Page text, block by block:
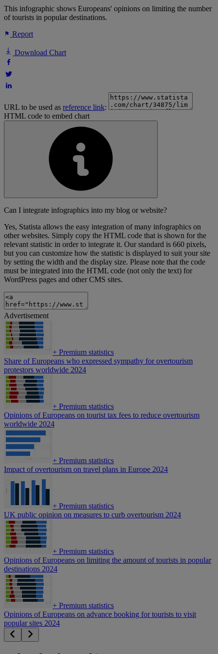
This infographic shows Europeans' opinions on limiting the number
of tourists in popular destinations.
Report
Download Chart
URL to be used as reference link:
HTML code to embed chart
Can I integrate infographics into my blog or website?
Yes, Statista allows the easy integration of many infographics on
other websites. Simply copy the HTML code that is shown for the
relevant statistic in order to integrate it. Our standard is 660 pixels,
but you can customize how the statistic is displayed to suit your site
by setting the width and the display size. Please note that the code
must be integrated into the HTML code (not only the text) for
WordPress pages and other CMS sites.
Advertisement
+ Premium statistics
Share of Europeans who expressed sympathy for overtourism
protestors worldwide 2024
+ Premium statistics
Opinions of Europeans on tourist tax fees to reduce overtourism
worldwide 2024
+ Premium statistics
Impact of overtourism on travel plans in Europe 2024
+ Premium statistics
UK public opinion on measures to curb overtourism 2024
+ Premium statistics
Opinions of Europeans on limiting the amount of tourists in popular
destinations 2024
+ Premium statistics
Opinions of Europeans on advance booking for tourists to visit
popular sites 2024